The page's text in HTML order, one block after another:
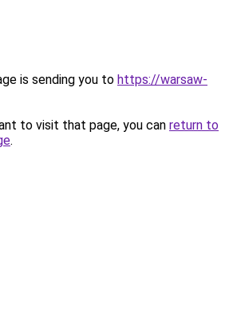
is sending you to https://warsaw-
to visit that page, you can return to
.